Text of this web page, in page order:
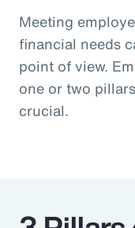
Meeting
financial needs
point of view.
one or two
crucial.